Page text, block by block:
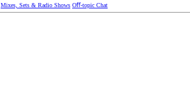
Mixes, Sets & Radio Shows Oﬀ-topic Chat